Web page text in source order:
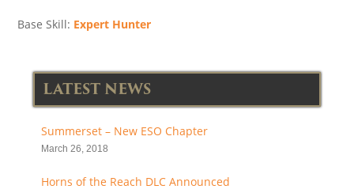
Base Skill: Expert Hunter
LATEST NEWS
Summerset – New ESO Chapter
March 26, 2018
Horns of the Reach DLC Announced